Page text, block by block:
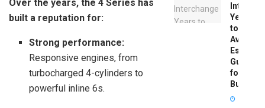
Over the years, the 4 Series has
built a reputation for:
Strong performance:
Responsive engines, from
turbocharged 4-cylinders to
powerful inline 6s.
Years
to
Avoid:
Guide
for
Buyers